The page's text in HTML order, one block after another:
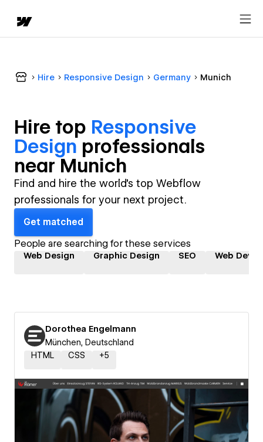
Hire Responsive Design Germany Munich
Hire top Responsive
Design professionals
nearMunich
Find and hire the world's top Webflow
professionals for your next project.
Get matched
People are searching for these services
Web Design Graphic Design SEO Web
Dorothea Engelmann
München, Deutschland
HTML
CSS +5